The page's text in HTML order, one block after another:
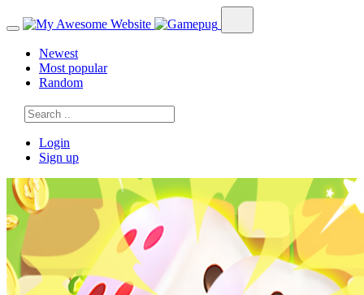
Newest
Most popular
Random
Login
Sign up